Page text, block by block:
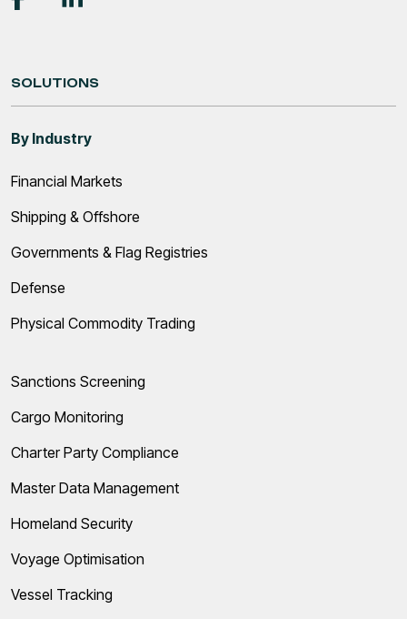
SOLUTIONS
By Industry
Financial Markets
Shipping & Offshore
Governments & Flag Registries
Defense
Physical Commodity Trading
Sanctions Screening
Cargo Monitoring
Charter Party Compliance
Master Data Management
Homeland Security
Voyage Optimisation
Vessel Tracking